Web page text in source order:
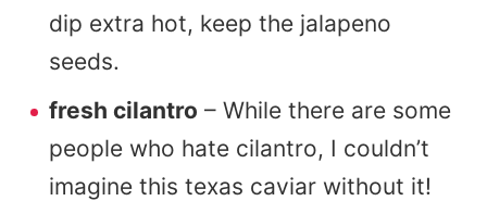
dip extra hot, keep the jalapeno
seeds.
fresh cilantro – While there are some
people who hate cilantro, I couldn’t
imagine this texas caviar without it!